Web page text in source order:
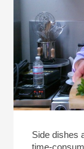
Side dishes
time-